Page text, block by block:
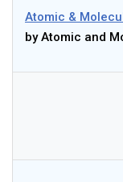
Atomic &
by Atomic and